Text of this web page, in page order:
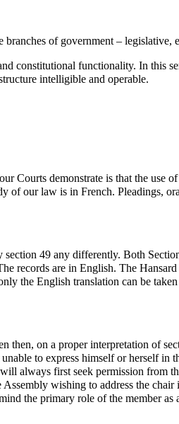
of government – legislative,
constitutional functionality. In this
intelligible and operable.
Courts demonstrate is that the use
of our law is in French. Pleadings,
section 49 any differently. Both
records are in English. The
the English translation can be
then, on a proper interpretation of
to express himself or herself in
always first seek permission from
wishing to address the
the primary role of the member as